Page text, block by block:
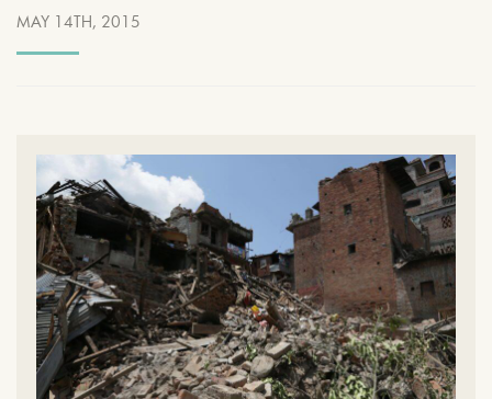
MAY 14TH, 2015